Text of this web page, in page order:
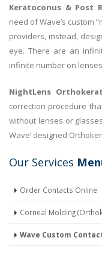
Keratoconus & Post
need of Wave’s custom
providers, instead,
eye. There are an
infinite number on
NightLens
correction procedure
without lenses or
Wave’ designed
Our Services
Order Contacts Online
Corneal Molding
Wave Custom